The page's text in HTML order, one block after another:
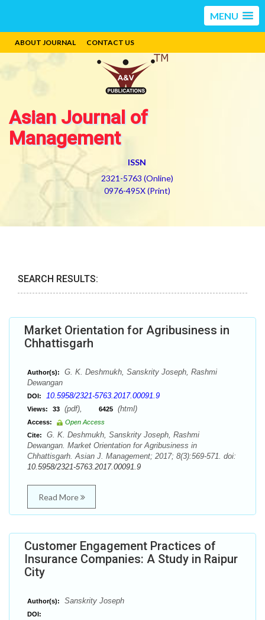
MENU
ABOUT JOURNAL CONTACT US
Asian Journal of
Management
ISSN
2321-5763 (Online)
0976-495X (Print)
SEARCH RESULTS:
Market Orientation for Agribusiness in
Chhattisgarh
Author(s):
G. K. Deshmukh, Sanskrity Joseph, Rashmi
Dewangan
DOI: 10.5958/2321-5763.2017.00091.9
Views: 33 (pdf), 6425 (html)
Access:
Open Access
Cite:
G. K. Deshmukh, Sanskrity Joseph, Rashmi
Dewangan. Market Orientation for Agribusiness in
Chhattisgarh. Asian J. Management; 2017; 8(3):569-571. doi:
10.5958/2321-5763.2017.00091.9
Read More
Customer Engagement Practices of
Insurance Companies: A Study in Raipur
City
Author(s): Sanskrity Joseph
DOI: